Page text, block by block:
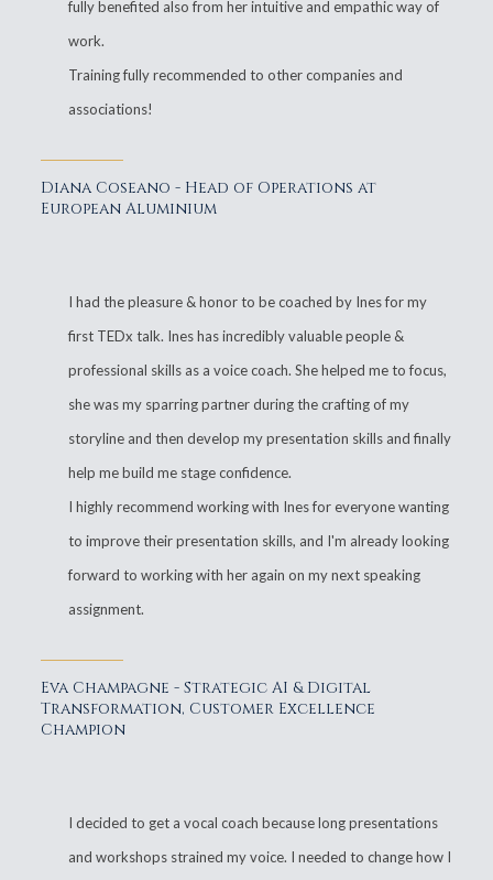
fully benefited also from her intuitive and empathic way of
work.
Training fully recommended to other companies and
associations!
Diana Coseano - Head of Operations at
European Aluminium
I had the pleasure & honor to be coached by Ines for my
first TEDx talk. Ines has incredibly valuable people &
professional skills as a voice coach. She helped me to focus,
she was my sparring partner during the crafting of my
storyline and then develop my presentation skills and finally
help me build me stage confidence.
I highly recommend working with Ines for everyone wanting
to improve their presentation skills, and I'm already looking
forward to working with her again on my next speaking
assignment.
Eva Champagne - Strategic AI & Digital
Transformation, Customer Excellence
Champion
I decided to get a vocal coach because long presentations
and workshops strained my voice. I needed to change how I